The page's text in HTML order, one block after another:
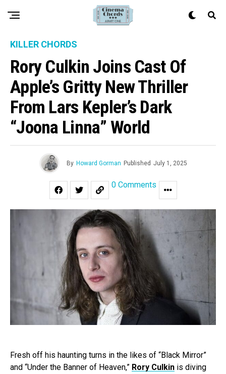
KILLER CHORDS
Rory Culkin Joins Cast Of
Apple’s Gritty New Thriller
From Lars Kepler’s Dark
“Joona Linna” World
By Howard Gorman Published July 1, 2025
0 Comments
Fresh off his haunting turns in the likes of “Black Mirror”
and “Under the Banner of Heaven,” Rory Culkin is diving